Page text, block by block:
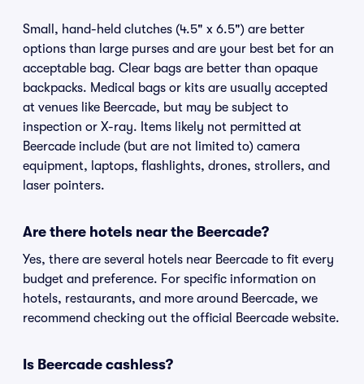
Small, hand-held clutches (4.5" x 6.5") are better
options than large purses and are your best bet for an
acceptable bag. Clear bags are better than opaque
backpacks. Medical bags or kits are usually accepted
at venues like Beercade, but may be subject to
inspection or X-ray. Items likely not permitted at
Beercade include (but are not limited to) camera
equipment, laptops, flashlights, drones, strollers, and
laser pointers.
Are there hotels near the Beercade?
Yes, there are several hotels near Beercade to fit every
budget and preference. For specific information on
hotels, restaurants, and more around Beercade, we
recommend checking out the official Beercade website.
Is Beercade cashless?